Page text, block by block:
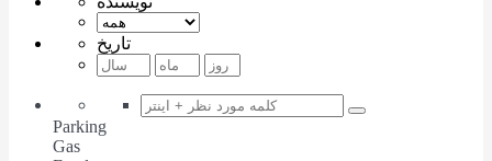
تاریخ
Parking
Gas